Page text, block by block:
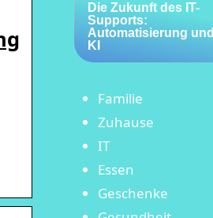
Die Zukunft des IT-
Supports:
Automatisierung und
KI
Familie
Zuhause
IT
Essen
Geschenke